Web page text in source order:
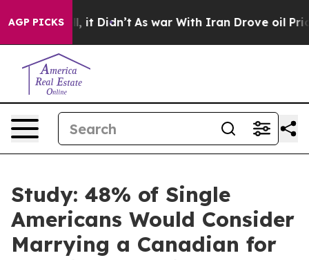
AGP PICKS
Well, it Didn’t As war With Iran Drove oil Prices
Study: 48% of Single
Americans Would Consider
Marrying a Canadian for